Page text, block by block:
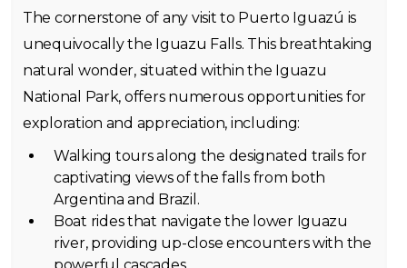
The cornerstone of any visit to Puerto Iguazú is
unequivocally the Iguazu Falls. This breathtaking
natural wonder, situated within the Iguazu
National Park, offers numerous opportunities for
exploration and appreciation, including:
Walking tours along the designated trails for
captivating views of the falls from both
Argentina and Brazil.
Boat rides that navigate the lower Iguazu
river, providing up-close encounters with the